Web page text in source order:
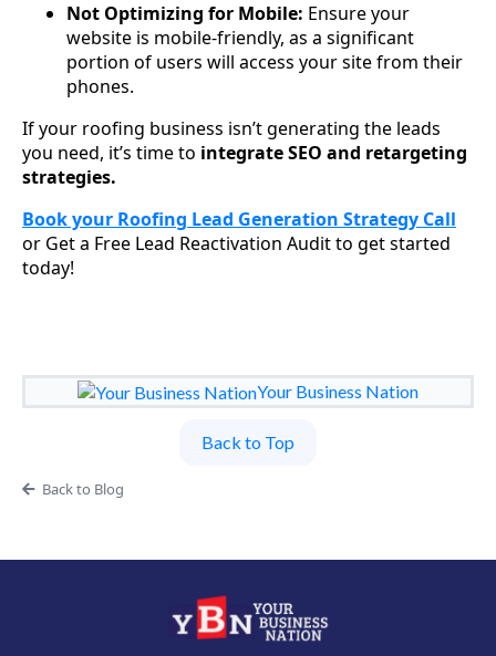
Not Optimizing for Mobile: Ensure your
website is mobile-friendly, as a significant
portion of users will access your site from their
phones.
If your roofing business isn’t generating the leads
you need, it’s time to integrate SEO and retargeting
strategies.
Book your Roofing Lead Generation Strategy Call
or Get a Free Lead Reactivation Audit to get started
today!
Your Business Nation
Back to Top
Back to Blog